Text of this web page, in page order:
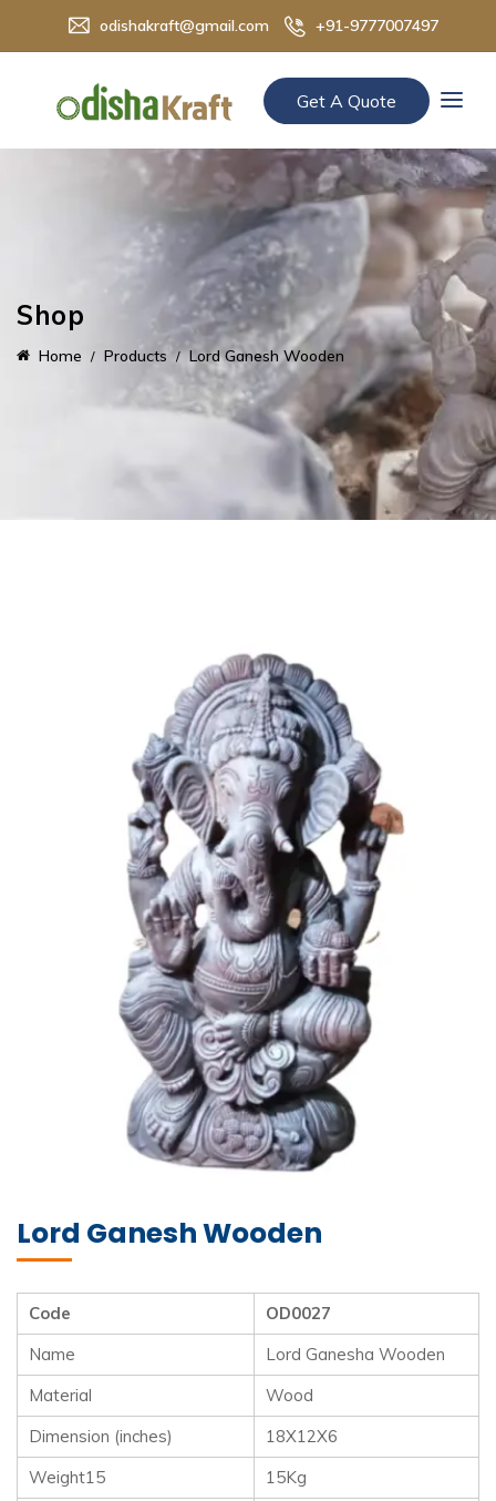
odishakraft@gmail.com +91-9777007497
Get A Quote
Shop
Home Products Lord Ganesh Wooden
Lord Ganesh Wooden
Code
OD0027
Name
Lord Ganesha Wooden
Material
Wood
Dimension (inches)
18X12X6
Weight15
15Kg